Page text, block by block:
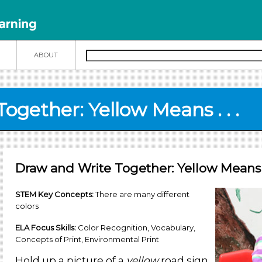
ABOUT
Yellow Means . . .
Draw and Write Together: Yellow Means
STEM Key Concepts:There are many different
colors
ELA Focus Skills: Color Recognition, Vocabulary,
Concepts of Print, Environmental Print